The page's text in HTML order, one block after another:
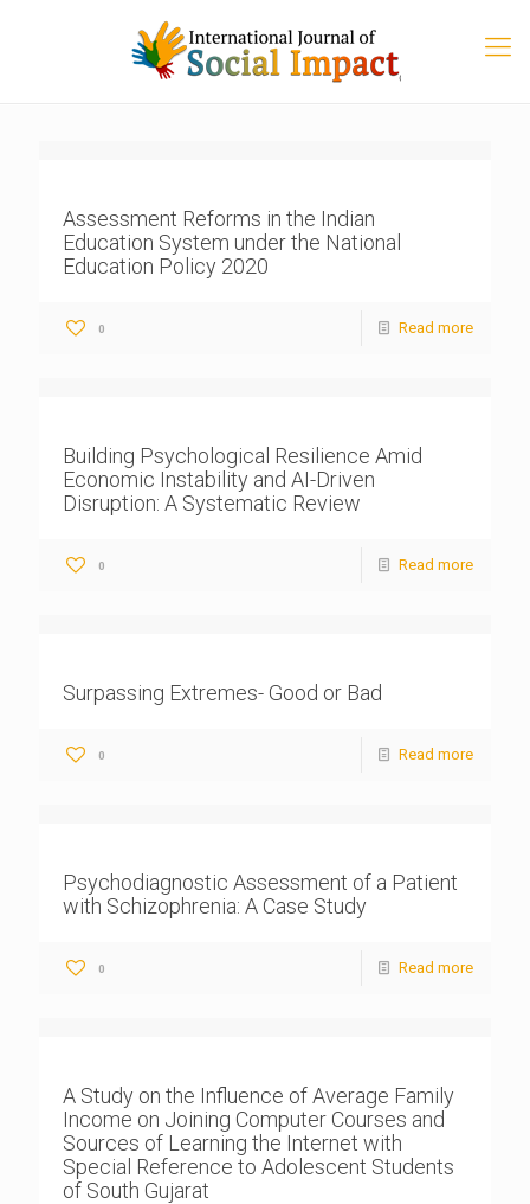
Assessment Reforms in the Indian
Education System under the National
Education Policy 2020
0 Read more
Building Psychological Resilience Amid
Economic Instability and AI-Driven
Disruption: A Systematic Review
0 Read more
Surpassing Extremes- Good or Bad
0 Read more
Psychodiagnostic Assessment of a Patient
with Schizophrenia: A Case Study
0 Read more
A Study on the Influence of Average Family
Income on Joining Computer Courses and
Sources of Learning the Internet with
Special Reference to Adolescent Students
of South Gujarat